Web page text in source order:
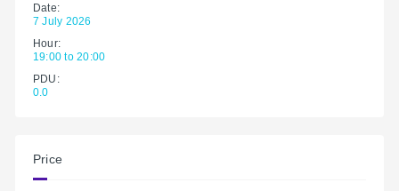
Date:
7 July 2026
Hour:
19:00 to 20:00
PDU:
0.0
Price